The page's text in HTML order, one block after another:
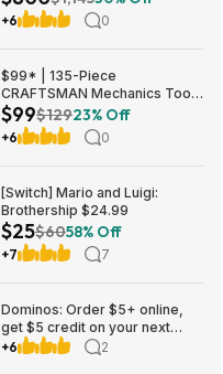
Windows 11 Home $799.99
+6 0
$99* | 135-Piece
CRAFTSMAN Mechanics Tool
Set, 1/4 and 3/8 Inch Drive
(CMMT12124) at Amazon
$99$12923% Off
+6 0
[Switch] Mario and Luigi:
Brothership $24.99
$25$6058% Off
+7 7
Dominos: Order $5+ online,
get $5 credit on your next
weeks order to 8/30
+6 2